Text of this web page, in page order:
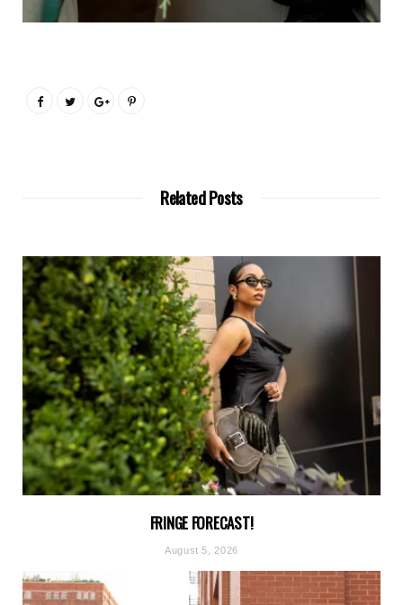
Related Posts
FRINGE FORECAST!
August 5, 2026